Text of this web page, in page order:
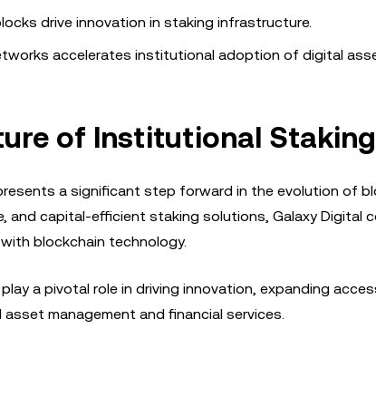
drive innovation in staking infrastructure.
accelerates institutional adoption of digital
of Institutional Staking
a significant step forward in the evolution of
capital-efficient staking solutions, Galaxy Digital
blockchain technology.
a pivotal role in driving innovation, expanding
management and financial services.